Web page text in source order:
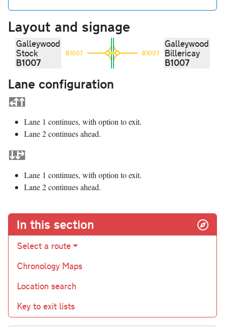
Layout and signage
Galleywood
Stock
B1007
B1007 B1007
Galleywood
Billericay
B1007
Lane configuration
Lane 1 continues, with option to exit.
Lane 2 continues ahead.
Lane 1 continues, with option to exit.
Lane 2 continues ahead.
In this section
Select a route
Chronology Maps
Location search
Key to exit lists